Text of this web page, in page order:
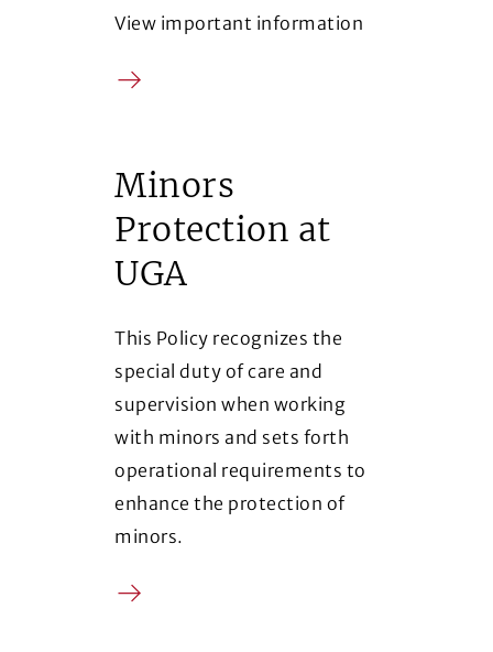
View important information
Arrow
Minors
Protection at
UGA
This Policy recognizes the
special duty of care and
supervision when working
with minors and sets forth
operational requirements to
enhance the protection of
minors.
Arrow
(Opens in a new window)